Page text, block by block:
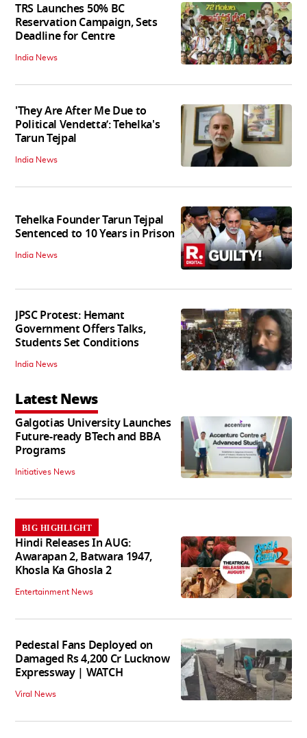
TRS Launches 50% BC
Reservation Campaign, Sets
Deadline for Centre
India News
'They Are After Me Due to
Political Vendetta’: Tehelka's
Tarun Tejpal
India News
Tehelka Founder Tarun Tejpal
Sentenced to 10 Years in Prison
India News
JPSC Protest: Hemant
Government Offers Talks,
Students Set Conditions
India News
Latest News
Galgotias University Launches
Future-ready BTech and BBA
Programs
Initiatives News
BIG HIGHLIGHT
Hindi Releases In AUG:
Awarapan 2, Batwara 1947,
Khosla Ka Ghosla 2
Entertainment News
Pedestal Fans Deployed on
Damaged Rs 4,200 Cr Lucknow
Expressway | WATCH
Viral News